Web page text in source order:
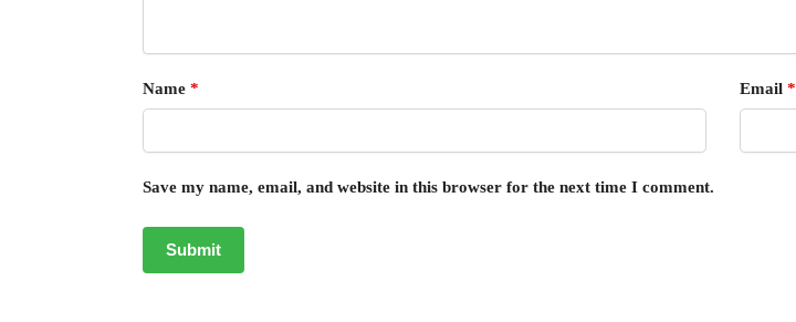
Name * Email *
Save my name, email, and website in this browser for the next time I comment.